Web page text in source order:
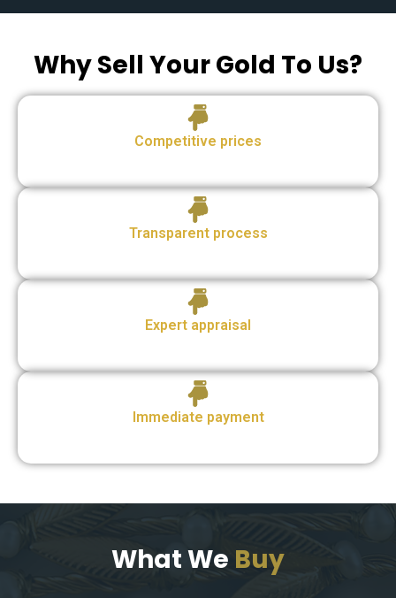
Why Sell Your Gold To Us?
Competitive prices
Transparent process
Expert appraisal
Immediate payment
What We Buy